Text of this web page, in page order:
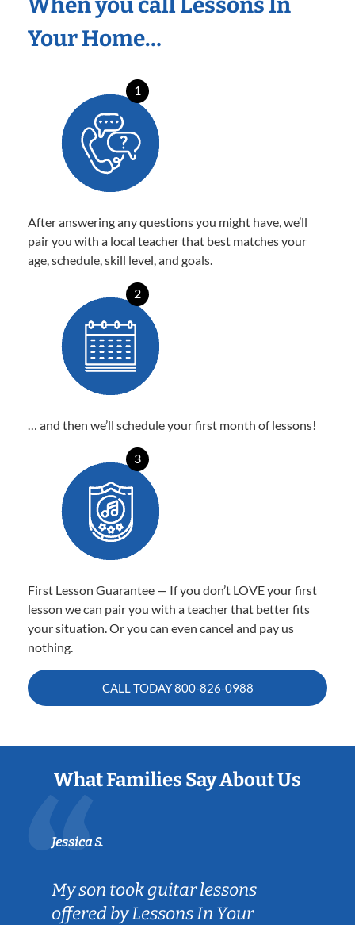
Your Home…
1
After answering any questions you might have, we’ll
pair you with a local teacher that best matches your
age, schedule, skill level, and goals.
2
… and then we’ll schedule your first month of lessons!
3
First Lesson Guarantee — If you don’t LOVE your first
lesson we can pair you with a teacher that better fits
your situation. Or you can even cancel and pay us
nothing.
CALL TODAY800-826-0988
What Families Say About Us
Jessica S.
My son took guitar lessons
offered by Lessons In Your